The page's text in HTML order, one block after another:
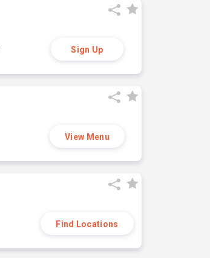
Sign Up
View Menu
Find Locations